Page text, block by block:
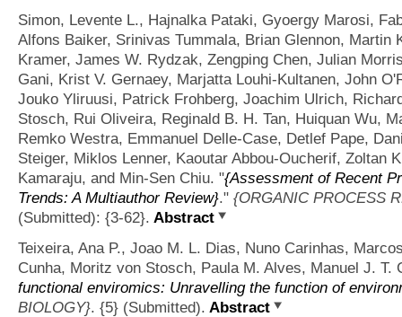
Simon, Levente L., Hajnalka Pataki, Gyoergy Marosi,
Alfons Baiker, Srinivas Tummala, Brian Glennon, Martin
Kramer, James W. Rydzak, Zengping Chen, Julian
Gani, Krist V. Gernaey, Marjatta Louhi-Kultanen, John
Jouko Yliruusi, Patrick Frohberg, Joachim Ulrich,
Stosch, Rui Oliveira, Reginald B. H. Tan, Huiquan Wu,
Remko Westra, Emmanuel Delle-Case, Detlef Pape,
Steiger, Miklos Lenner, Kaoutar Abbou-Oucherif, Zoltan
Kamaraju, and Min-Sen Chiu. "{Assessment of Recent
Trends: A Multiauthor Review}." {ORGANIC PROCESS
(Submitted): {3-62}. Abstract
Teixeira, Ana P., Joao M. L. Dias, Nuno Carinhas,
Cunha, Moritz von Stosch, Paula M. Alves, Manuel J. T.
functional enviromics: Unravelling the function of
BIOLOGY}. {5} (Submitted). Abstract